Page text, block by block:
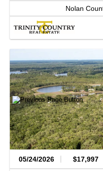
Nolan
05/24/2026 $17,997